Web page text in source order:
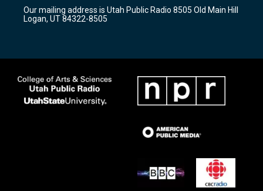
a
m
k
Our mailing address is Utah Public Radio 8505 Old Main Hill
Logan, UT 84322-8505